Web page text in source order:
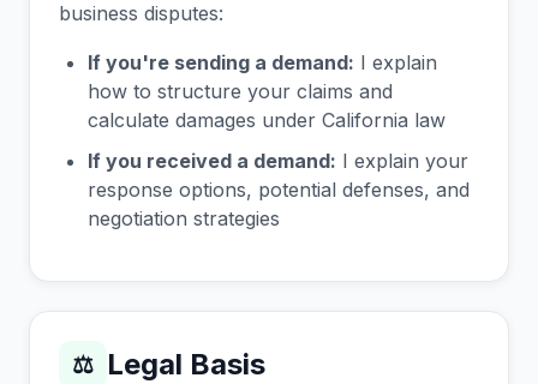
business disputes:
If you're sending a demand: I explain
how to structure your claims and
calculate damages under California law
If you received a demand: I explain your
response options, potential defenses, and
negotiation strategies
⚖ Legal Basis